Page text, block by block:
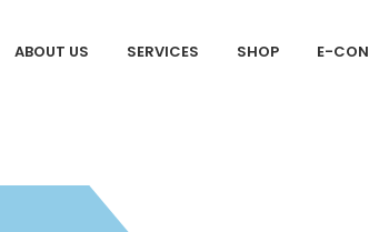
ABOUT US SERVICES SHOP E-